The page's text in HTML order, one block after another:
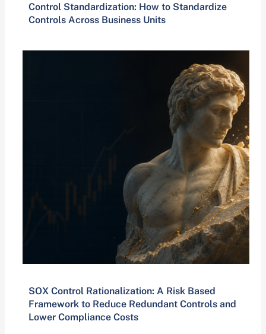
Control Standardization: How to Standardize
Controls Across Business Units
SOX Control Rationalization: A Risk Based
Framework to Reduce Redundant Controls and
Lower Compliance Costs